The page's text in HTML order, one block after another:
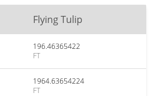
Flying Tulip
196.46365422
FT
1964.63654224
FT